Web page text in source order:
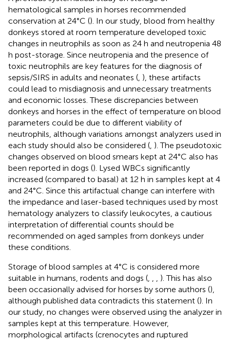
hematological samples in horses recommended
conservation at 24°C (). In our study, blood from healthy
donkeys stored at room temperature developed toxic
changes in neutrophils as soon as 24 h and neutropenia 48
h post-storage. Since neutropenia and the presence of
toxic neutrophils are key features for the diagnosis of
sepsis/SIRS in adults and neonates (, ), these artifacts
could lead to misdiagnosis and unnecessary treatments
and economic losses. These discrepancies between
donkeys and horses in the effect of temperature on blood
parameters could be due to different viability of
neutrophils, although variations amongst analyzers used in
each study should also be considered (, ). The pseudotoxic
changes observed on blood smears kept at 24°C also has
been reported in dogs (). Lysed WBCs significantly
increased (compared to basal) at 12 h in samples kept at 4
and 24°C. Since this artifactual change can interfere with
the impedance and laser-based techniques used by most
hematology analyzers to classify leukocytes, a cautious
interpretation of differential counts should be
recommended on aged samples from donkeys under
these conditions.
Storage of blood samples at 4°C is considered more
suitable in humans, rodents and dogs (, , , ). This has also
been occasionally advised for horses by some authors (),
although published data contradicts this statement (). In
our study, no changes were observed using the analyzer in
samples kept at this temperature. However,
morphological artifacts (crenocytes and ruptured